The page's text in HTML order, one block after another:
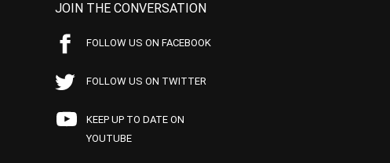
JOIN THE CONVERSATION
FOLLOW US ON FACEBOOK
FOLLOW US ON TWITTER
KEEP UP TO DATE ON
YOUTUBE